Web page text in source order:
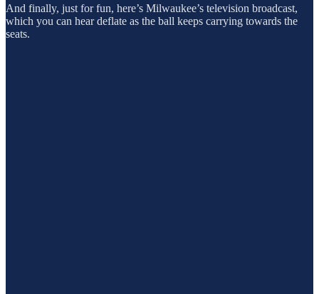
And finally, just for fun, here’s Milwaukee’s television broadcast,
which you can hear deflate as the ball keeps carrying towards the
seats.